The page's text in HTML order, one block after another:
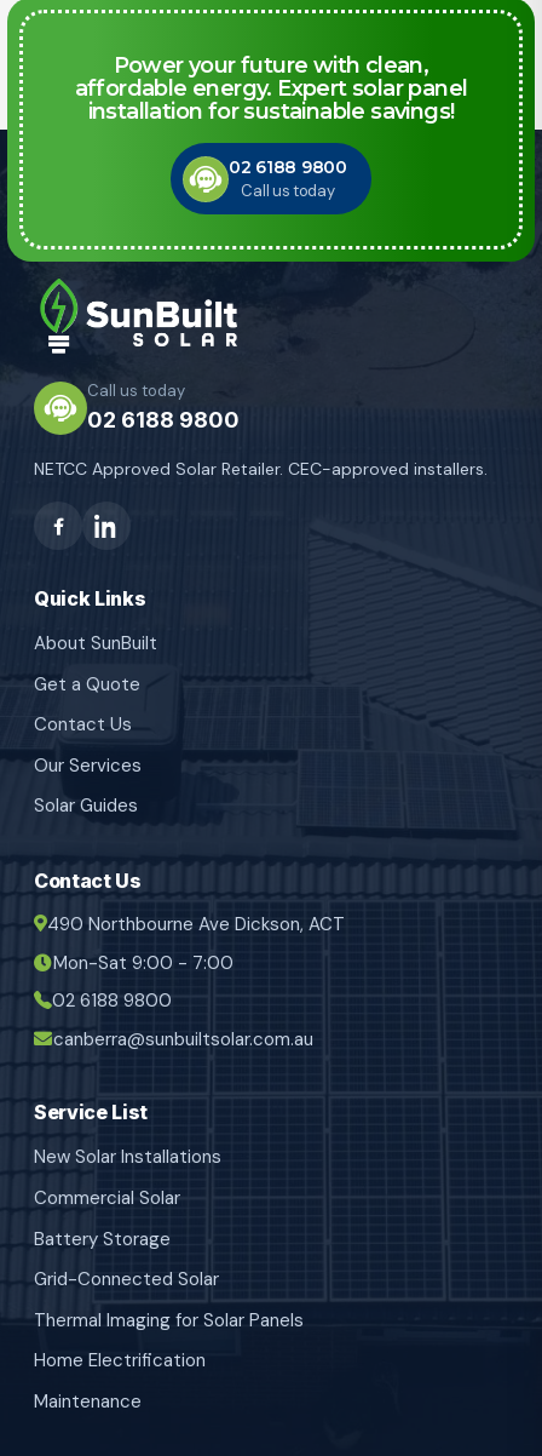
Power your future with clean,
affordable energy. Expert solar panel
installation for sustainable savings!
Call us today
02 6188 9800
Call us today
02 6188 9800
NETCC Approved Solar Retailer. CEC-approved installers.
Quick Links
About SunBuilt
Get a Quote
Contact Us
Our Services
Solar Guides
Contact Us
490 Northbourne Ave Dickson, ACT
Mon-Sat 9:00 - 7:00
02 6188 9800
canberra@sunbuiltsolar.com.au
Service List
New Solar Installations
Commercial Solar
Battery Storage
Grid-Connected Solar
Thermal Imaging for Solar Panels
Home Electrification
Maintenance